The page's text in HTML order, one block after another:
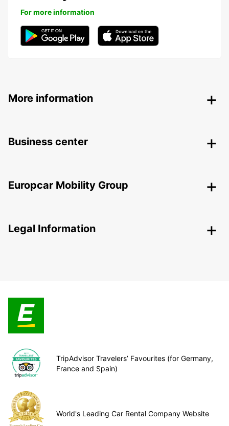
For more information
More information
Business center
Europcar Mobility Group
Legal Information
TripAdvisor Travelers’ Favourites (for Germany,
France and Spain)
World's Leading Car Rental Company Website